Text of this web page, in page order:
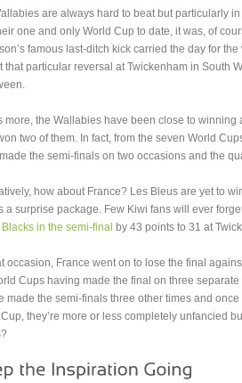
are always hard to beat but particularly
one and only World Cup to date, it was, of
famous last-ditch kick carried the day for
that particular reversal at Twickenham in South
more, the Wallabies have been close to
two of them. In fact, from the seven World
the semi-finals on two occasions and the
how about France? Les Bleus are yet to
a surprise package. Few Kiwi fans will ever
in the semi-final by 43 points to 31 at
occasion, France went on to lose the final
Cups having made the final on three
made the semi-finals three other times and
they’re more or less completely unfancied